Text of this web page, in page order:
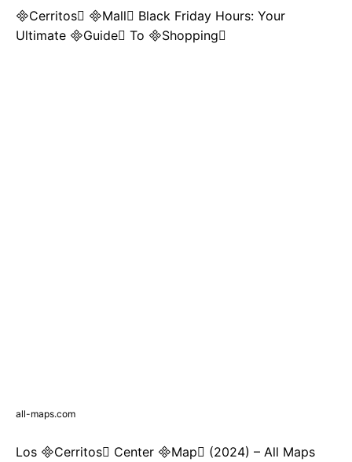
Cerritos Mall Black Friday Hours: Your
Ultimate Guide To Shopping
all-maps.com
Los Cerritos Center Map (2024) – All Maps